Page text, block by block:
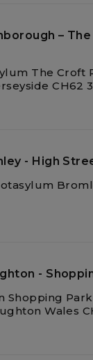
–
The Croft
CH62
- High
-
Shopping
Wales